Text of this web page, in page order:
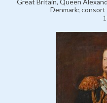
Great Britain, Queen
Denmark;